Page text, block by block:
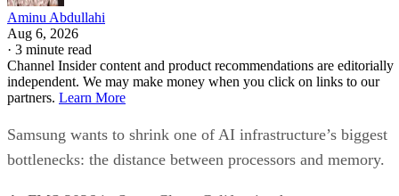
Aminu Abdullahi
Aug 6, 2026
· 3 minute read
Channel Insider content and product recommendations are editorially
independent. We may make money when you click on links to our
partners. Learn More
Samsung wants to shrink one of AI infrastructure’s biggest
bottlenecks: the distance between processors and memory.